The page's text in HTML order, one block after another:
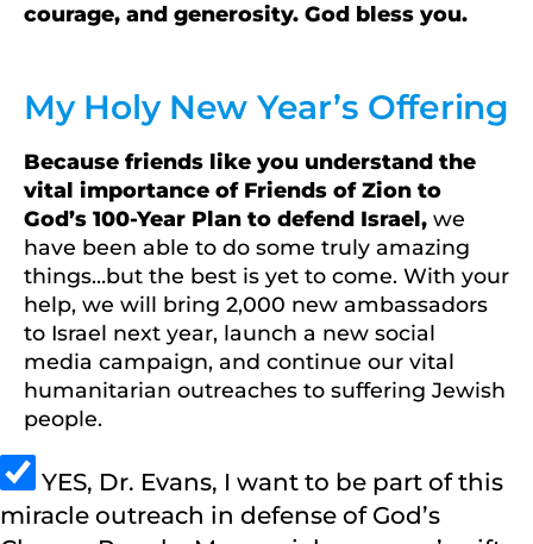
courage, and generosity. God bless you.
My Holy New Year’s Offering
Because friends like you understand the
vital importance of Friends of Zion to
God’s 100-Year Plan to defend Israel, we
have been able to do some truly amazing
things…but the best is yet to come. With your
help, we will bring 2,000 new ambassadors
to Israel next year, launch a new social
media campaign, and continue our vital
humanitarian outreaches to suffering Jewish
people.
YES, Dr. Evans, I want to be part of this
miracle outreach in defense of God’s